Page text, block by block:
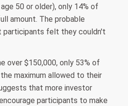
50 or older), only 14% of
amount. The probable
participants felt they couldn't
over $150,000, only 53% of
maximum allowed to their
that more investor
participants to make